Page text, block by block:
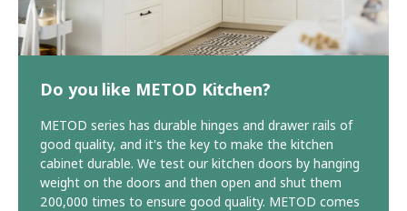
Do you like METOD Kitchen?
METOD series has durable hinges and drawer rails of
good quality, and it's the key to make the kitchen
cabinet durable. We test our kitchen doors by hanging
weight on the doors and then open and shut them
200,000 times to ensure good quality. METOD comes